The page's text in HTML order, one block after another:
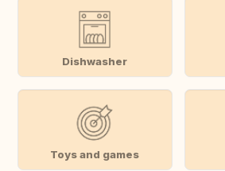
Dishwasher
Toys and games